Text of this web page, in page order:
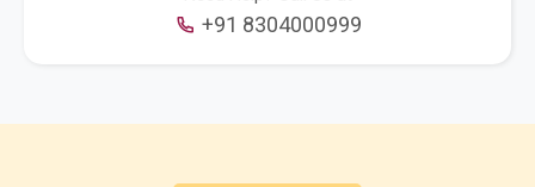
+91 8304000999